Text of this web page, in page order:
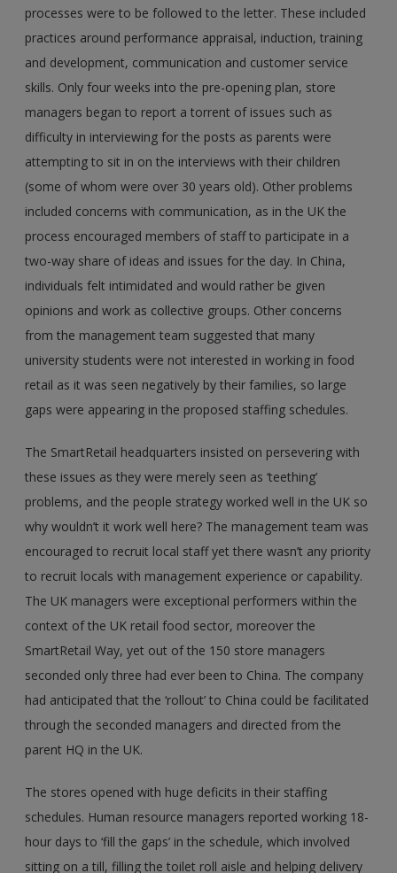
processes were to be followed to the letter. These included
practices around performance appraisal, induction, training
and development, communication and customer service
skills. Only four weeks into the pre-opening plan, store
managers began to report a torrent of issues such as
difficulty in interviewing for the posts as parents were
attempting to sit in on the interviews with their children
(some of whom were over 30 years old). Other problems
included concerns with communication, as in the UK the
process encouraged members of staff to participate in a
two-way share of ideas and issues for the day. In China,
individuals felt intimidated and would rather be given
opinions and work as collective groups. Other concerns
from the management team suggested that many
university students were not interested in working in food
retail as it was seen negatively by their families, so large
gaps were appearing in the proposed staffing schedules.
The SmartRetail headquarters insisted on persevering with
these issues as they were merely seen as ‘teething’
problems, and the people strategy worked well in the UK so
why wouldn’t it work well here? The management team was
encouraged to recruit local staff yet there wasn’t any priority
to recruit locals with management experience or capability.
The UK managers were exceptional performers within the
context of the UK retail food sector, moreover the
SmartRetail Way, yet out of the 150 store managers
seconded only three had ever been to China. The company
had anticipated that the ‘rollout’ to China could be facilitated
through the seconded managers and directed from the
parent HQ in the UK.
The stores opened with huge deficits in their staffing
schedules. Human resource managers reported working 18-
hour days to ‘fill the gaps’ in the schedule, which involved
sitting on a till, filling the toilet roll aisle and helping delivery